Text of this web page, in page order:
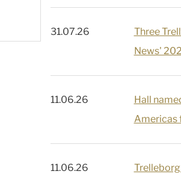
31.07.26
Three
News'
11.06.26
Hall
Americas
11.06.26